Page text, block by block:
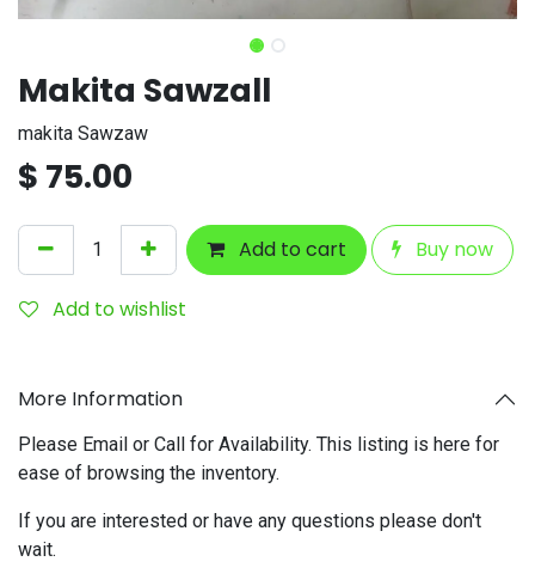
Makita Sawzall
makita Sawzaw
$ 75.00
Add to cart Buy now
Add to wishlist
More Information
Please Email or Call for Availability. This listing is here for
ease of browsing the inventory.
If you are interested or have any questions please don't
wait.